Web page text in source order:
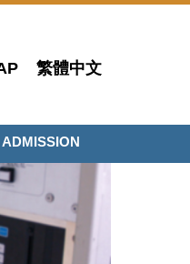
繁體中文
ADMISSION